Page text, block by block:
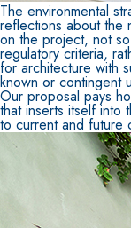
The environmental
reflections about the
on the project, not
regulatory criteria,
for architecture with
known or contingent
Our proposal pays
that inserts itself into
to current and future